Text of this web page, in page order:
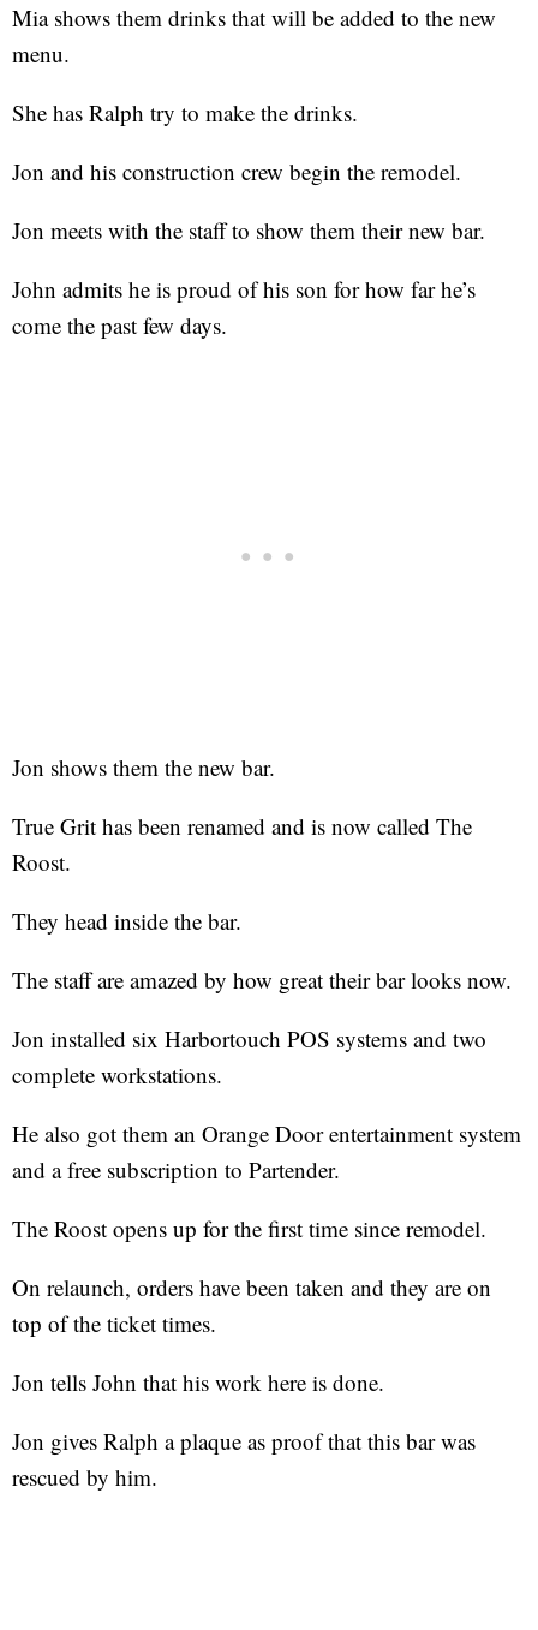
Mia shows them drinks that will be added to the new
menu.
She has Ralph try to make the drinks.
Jon and his construction crew begin the remodel.
Jon meets with the staff to show them their new bar.
John admits he is proud of his son for how far he’s
come the past few days.
Jon shows them the new bar.
True Grit has been renamed and is now called The
Roost.
They head inside the bar.
The staff are amazed by how great their bar looks now.
Jon installed six Harbortouch POS systems and two
complete workstations.
He also got them an Orange Door entertainment system
and a free subscription to Partender.
The Roost opens up for the first time since remodel.
On relaunch, orders have been taken and they are on
top of the ticket times.
Jon tells John that his work here is done.
Jon gives Ralph a plaque as proof that this bar was
rescued by him.